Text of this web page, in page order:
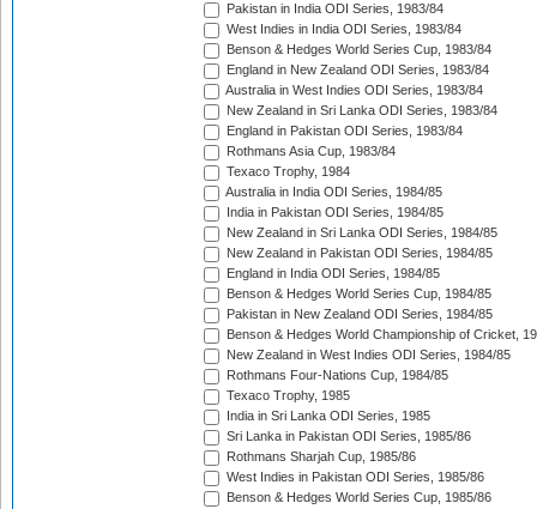
Pakistan in India ODI Series, 1983/84
West Indies in India ODI Series, 1983/84
Benson & Hedges World Series Cup, 1983/84
England in New Zealand ODI Series, 1983/84
Australia in West Indies ODI Series, 1983/84
New Zealand in Sri Lanka ODI Series, 1983/84
England in Pakistan ODI Series, 1983/84
Rothmans Asia Cup, 1983/84
Texaco Trophy, 1984
Australia in India ODI Series, 1984/85
India in Pakistan ODI Series, 1984/85
New Zealand in Sri Lanka ODI Series, 1984/85
New Zealand in Pakistan ODI Series, 1984/85
England in India ODI Series, 1984/85
Benson & Hedges World Series Cup, 1984/85
Pakistan in New Zealand ODI Series, 1984/85
Benson & Hedges World Championship of Cricket,
New Zealand in West Indies ODI Series, 1984/85
Rothmans Four-Nations Cup, 1984/85
Texaco Trophy, 1985
India in Sri Lanka ODI Series, 1985
Sri Lanka in Pakistan ODI Series, 1985/86
Rothmans Sharjah Cup, 1985/86
West Indies in Pakistan ODI Series, 1985/86
Benson & Hedges World Series Cup, 1985/86